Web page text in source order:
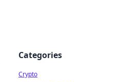
Categories
Crypto